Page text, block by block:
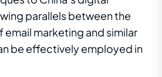
parallels between the
marketing and similar
be effectively employed in